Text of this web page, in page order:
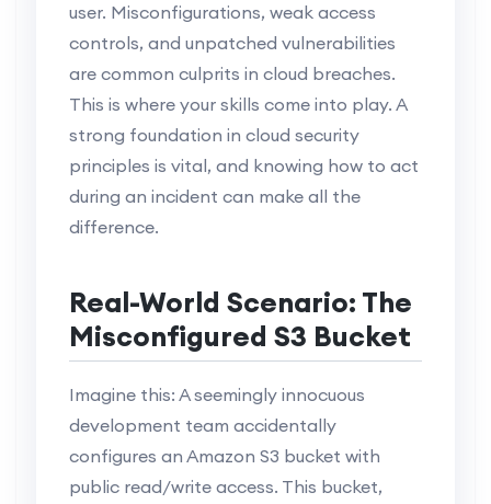
user. Misconfigurations, weak access
controls, and unpatched vulnerabilities
are common culprits in cloud breaches.
This is where your skills come into play. A
strong foundation in cloud security
principles is vital, and knowing how to act
during an incident can make all the
difference.
Real-World Scenario: The
Misconfigured S3 Bucket
Imagine this: A seemingly innocuous
development team accidentally
configures an Amazon S3 bucket with
public read/write access. This bucket,